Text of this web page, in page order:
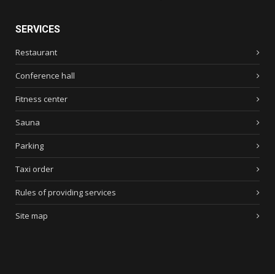
SERVICES
Restaurant
Conference hall
Fitness center
Sauna
Parking
Taxi order
Rules of providing services
Site map